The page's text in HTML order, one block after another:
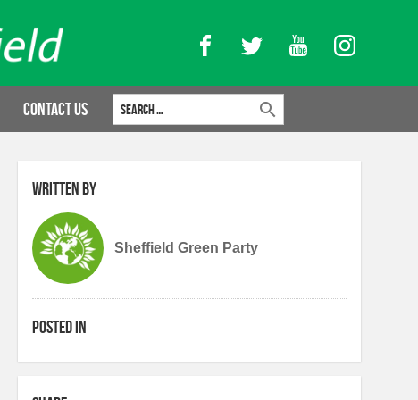
FacebookTwitter YouTubeInstagram
Contact Us
Search for:
Written by
Sheffield Green Party
Posted in